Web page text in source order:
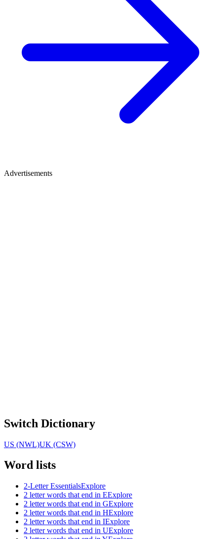
Advertisements
Switch Dictionary
US (NWL)UK (CSW)
Word lists
2-Letter EssentialsExplore
2 letter words that end in EExplore
2 letter words that end in GExplore
2 letter words that end in HExplore
2 letter words that end in IExplore
2 letter words that end in UExplore